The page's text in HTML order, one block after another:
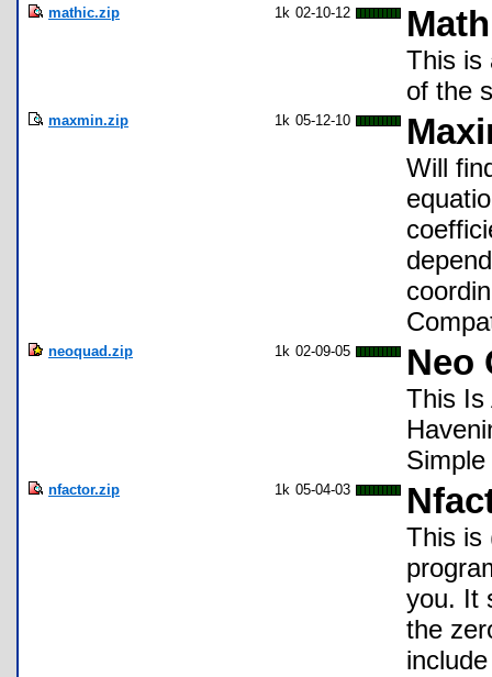
mathic.zip 1k 02-10-12
This is
of the
maxmin.zip 1k 05-12-10
Will
neoquad.zip 1k 02-09-05 Neo
This Is
nfactor.zip 1k 05-04-03
This is
you. It
the